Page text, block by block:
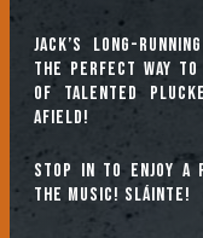
Jack’s long-
the perfect way to
of talented
afield!
Stop in to enjoy
the music! Sláinte!